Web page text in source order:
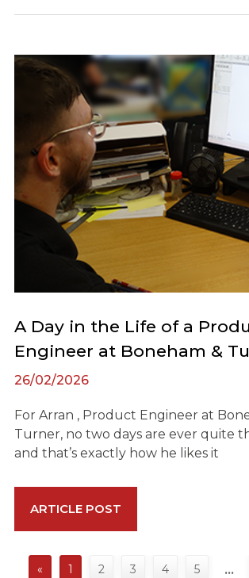
A Day in the Life of a
Engineer at Boneham &
26/02/2026
For Arran , Product Engineer at
Turner, no two days are ever quite
and that’s exactly how he likes it
ARTICLE POST
« 1 2 3 4 5 …